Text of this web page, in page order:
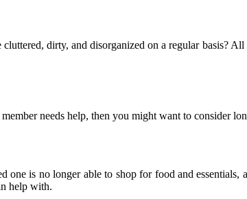
dirty, and disorganized on a regular basis? All
needs help, then you might want to consider
is no longer able to shop for food and essentials,
help with.